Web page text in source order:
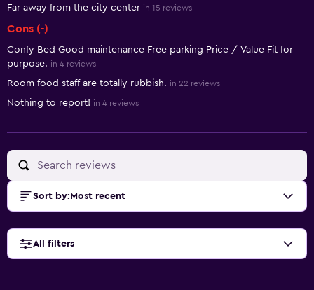
Far away from the city center in 15 reviews
Cons (-)
Confy Bed Good maintenance Free parking Price / Value Fit for
purpose. in 4 reviews
Room food staff are totally rubbish. in 22 reviews
Nothing to report! in 4 reviews
Sort by: Most recent
All filters